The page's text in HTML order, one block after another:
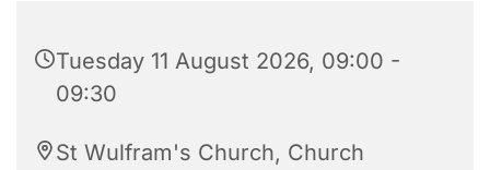
Tuesday 11 August 2026, 09:00 -
09:30
St Wulfram's Church, Church